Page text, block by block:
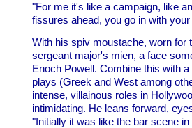
"For me it's like a campaign, like
fissures ahead, you go in with
With his spiv moustache, worn for
sergeant major's mien, a face
Enoch Powell. Combine this with
plays (Greek and West among
intense, villainous roles in
intimidating. He leans forward,
"Initially it was like the bar scene